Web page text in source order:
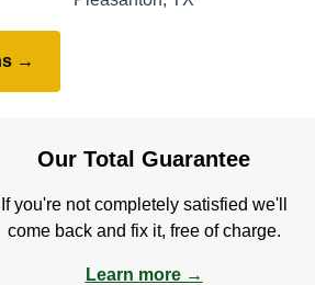
→
Our Total Guarantee
If you're not completely satisfied we'll
come back and fix it, free of charge.
Learn more →